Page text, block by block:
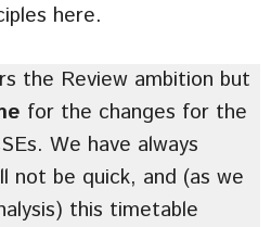
here.
the Review ambition but
for the changes for the
We have always
not be quick, and (as we
this timetable